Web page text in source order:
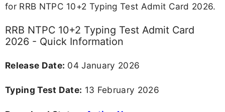
for RRB NTPC 10+2 Typing Test Admit Card 2026.
RRB NTPC 10+2 Typing Test Admit Card
2026 - Quick Information
Release Date: 04 January 2026
Typing Test Date: 13 February 2026